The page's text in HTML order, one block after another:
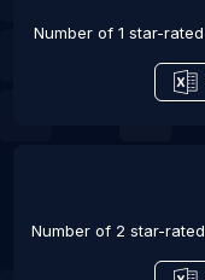
Number of 1 star-rated
Number of 2 star-rated